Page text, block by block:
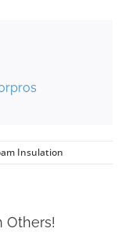
Insulation
Others!